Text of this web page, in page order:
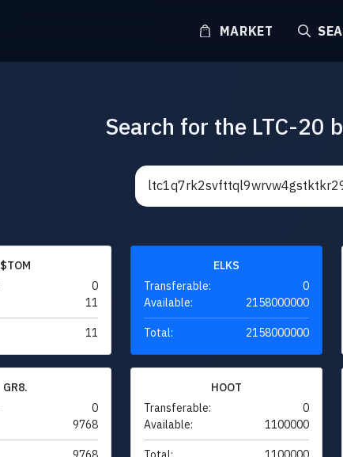
MARKET
Search for the LTC-20
$TOM
0
11
11
ELKS
Transferable:
0
Available:
2158000000
Total: 2158000000
GR8.
0
9768
HOOT
Transferable:
0
Available:
1100000